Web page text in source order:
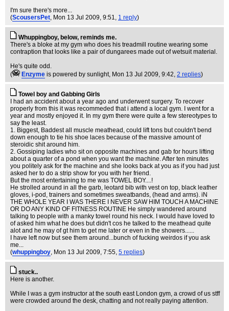
I'm sure there's more...
(ScousersPet, Mon 13 Jul 2009, 9:51, 1 reply)
Whuppingboy, below, reminds me.
There's a bloke at my gym who does his treadmill routine wearing some
contraption that looks like a pair of dungarees made out of wetsuit material.
He's quite odd.
(
Enzyme is powered by sunlight, Mon 13 Jul 2009, 9:42, 2 replies)
Towel boy and Gabbing Girls
I had an accident about a year ago and underwent surgery. To recover
properly from this it was recommeded that i attend a local gym. I went for a
year and mostly enjoyed it. In my gym there were quite a few stereotypes to
say the least.
1. Biggest, Baddest all muscle meathead, could lift tons but couldn't bend
down enough to tie his shoe laces because of the massive amount of
steroidic shit around him.
2. Gossiping ladies who sit on opposite machines and gab for hours lifting
about a quarter of a pond when you want the machine. After ten minutes
you politely ask for the machine and she looks back at you as if you had just
asked her to do a strip show for you with her friend.
But the most entertaining to me was TOWEL BOY....!
He strolled around in all the garb, leotard bib with vest on top, black leather
gloves, i-pod, trainers and sometimes sweatbands, (head and arms). iN
THE WHOLE YEAR I WAS THERE I NEVER SAW HIM TOUCH A MACHINE
OR DO ANY KIND OF FITNESS ROUTINE He simply wandered around
talking to people with a manky towel round his neck. I would have loved to
of asked him what he does but didn't cos he talked to the meathead quite
alot and he may of gt him to get me later or even in the showers......
I have left now but see them around...bunch of fucking weirdos if you ask
me...
(whuppingboy, Mon 13 Jul 2009, 7:55, 5 replies)
stuck..
Here is another.
While I was a gym instructor at the south east London gym, a crowd of us stff
were crowded around the desk, chatting and not really paying attention.